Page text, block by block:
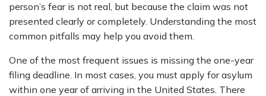
person’s fear is not real, but because the claim was not
presented clearly or completely. Understanding the most
common pitfalls may help you avoid them.
One of the most frequent issues is missing the one-year
filing deadline. In most cases, you must apply for asylum
within one year of arriving in the United States. There